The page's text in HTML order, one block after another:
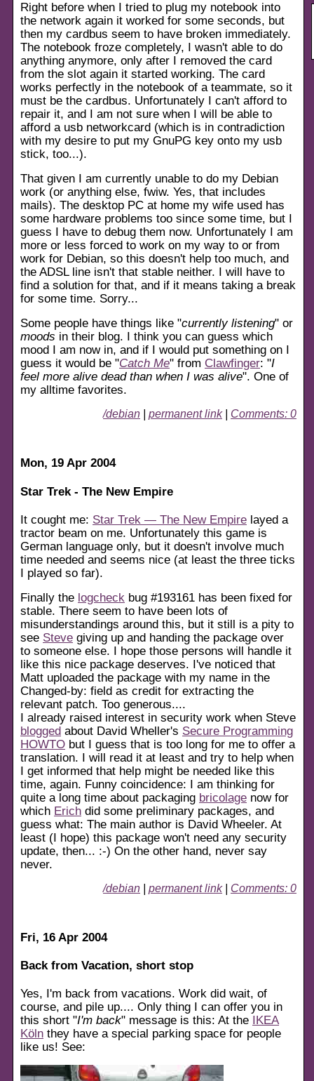
Right before when I tried to plug my notebook into
the network again it worked for some seconds, but
then my cardbus seem to have broken immediately.
The notebook froze completely, I wasn't able to do
anything anymore, only after I removed the card
from the slot again it started working. The card
works perfectly in the notebook of a teammate, so it
must be the cardbus. Unfortunately I can't afford to
repair it, and I am not sure when I will be able to
afford a usb networkcard (which is in contradiction
with my desire to put my GnuPG key onto my usb
stick, too...).
That given I am currently unable to do my Debian
work (or anything else, fwiw. Yes, that includes
mails). The desktop PC at home my wife used has
some hardware problems too since some time, but I
guess I have to debug them now. Unfortunately I am
more or less forced to work on my way to or from
work for Debian, so this doesn't help too much, and
the ADSL line isn't that stable neither. I will have to
find a solution for that, and if it means taking a break
for some time. Sorry...
Some people have things like "currently listening" or
moods in their blog. I think you can guess which
mood I am now in, and if I would put something on I
guess it would be "Catch Me" from Clawfinger: "I
feel more alive dead than when I was alive". One of
my alltime favorites.
/debian permanent link| Comments: 0
Mon, 19 Apr 2004
Star Trek - The New Empire
It cought me: Star Trek — The New Empire layed a
tractor beam on me. Unfortunately this game is
German language only, but it doesn't involve much
time needed and seems nice (at least the three ticks
I played so far).
Finally the logcheck bug #193161 has been fixed for
stable. There seem to have been lots of
misunderstandings around this, but it still is a pity to
see Steve giving up and handing the package over
to someone else. I hope those persons will handle it
like this nice package deserves. I've noticed that
Matt uploaded the package with my name in the
Changed-by: field as credit for extracting the
relevant patch. Too generous....
I already raised interest in security work when Steve
blogged about David Wheller's Secure Programming
HOWTO but I guess that is too long for me to offer a
translation. I will read it at least and try to help when
I get informed that help might be needed like this
time, again. Funny coincidence: I am thinking for
quite a long time about packaging bricolage now for
which Erich did some preliminary packages, and
guess what: The main author is David Wheeler. At
least (I hope) this package won't need any security
update, then... :-) On the other hand, never say
never.
/debian permanent link| Comments: 0
Fri, 16 Apr 2004
Back from Vacation, short stop
Yes, I'm back from vacations. Work did wait, of
course, and pile up.... Only thing I can offer you in
this short "I'm back" message is this: At the
IKEA
Köln they have a special parking space for people
like us! See: